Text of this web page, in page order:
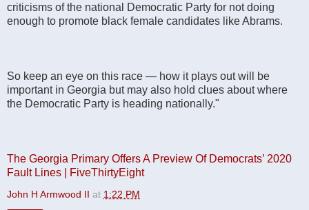
criticisms of the national Democratic Party for not doing
enough to promote black female candidates like Abrams.
So keep an eye on this race — how it plays out will be
important in Georgia but may also hold clues about where
the Democratic Party is heading nationally."
The Georgia Primary Offers A Preview Of Democrats’ 2020
Fault Lines | FiveThirtyEight
John H Armwood II at 1:22 PM